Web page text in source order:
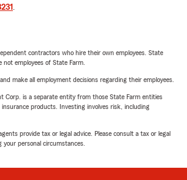
.
contractors who hire their own employees. State
not employees of State Farm.
make all employment decisions regarding their employees.
Corp. is a separate entity from those State Farm entities
products. Investing involves risk, including
provide tax or legal advice. Please consult a tax or legal
personal circumstances.